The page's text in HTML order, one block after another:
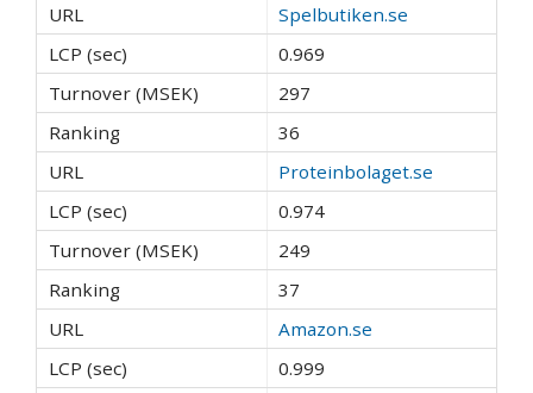
Spelbutiken.se
0.969
297
36
Proteinbolaget.se
0.974
249
37
Amazon.se
0.999